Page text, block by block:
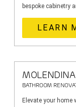
bespoke cabinetry
LEARN
BATHROOM
Elevate your